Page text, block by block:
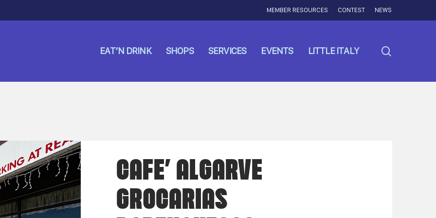
MEMBER RESOURCES CONTEST NEWS
EAT’N DRINK SHOPS SERVICES EVENTS LITTLE ITALY
CAFE’ ALGARVE
GROCARIAS